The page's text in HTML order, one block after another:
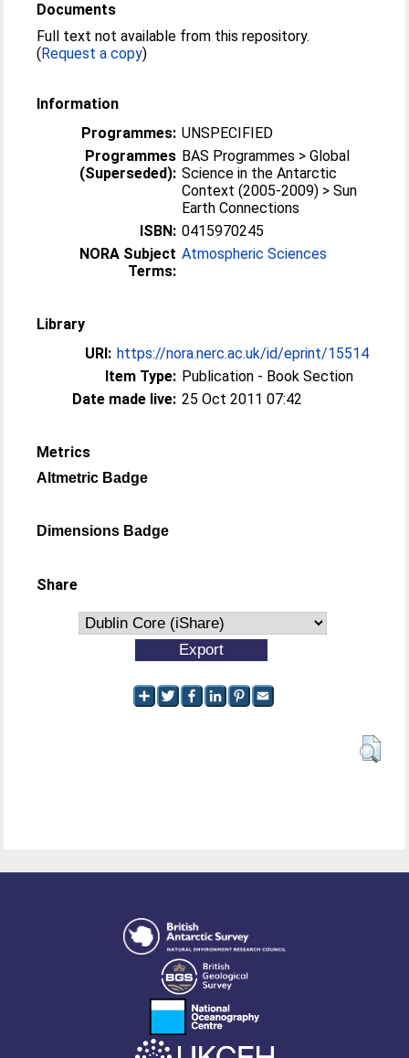
Documents
Full text not available from this repository.
(Request a copy)
Information
Programmes: UNSPECIFIED
Programmes
(Superseded):
BAS Programmes > Global
Science in the Antarctic
Context (2005-2009) > Sun
Earth Connections
ISBN: 0415970245
NORA Subject
Terms:
Atmospheric Sciences
Library
URI: https://nora.nerc.ac.uk/id/eprint/15514
Item Type: Publication - Book Section
Date made live: 25 Oct 2011 07:42
Metrics
Altmetric Badge
Dimensions Badge
Share